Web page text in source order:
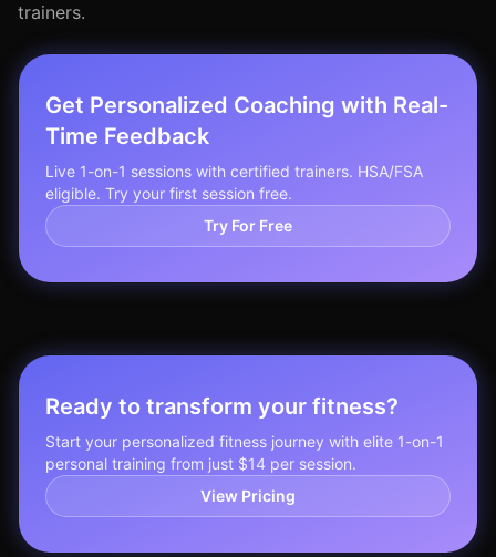
trainers.
Get Personalized Coaching with Real-
Time Feedback
Live 1-on-1 sessions with certified trainers. HSA/FSA
eligible. Try your first session free.
Try For Free
Ready to transform your fitness?
Start your personalized fitness journey with elite 1-on-1
personal training from just $14 per session.
View Pricing